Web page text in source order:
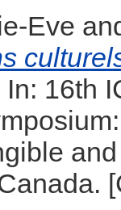
Eve
In: 16th